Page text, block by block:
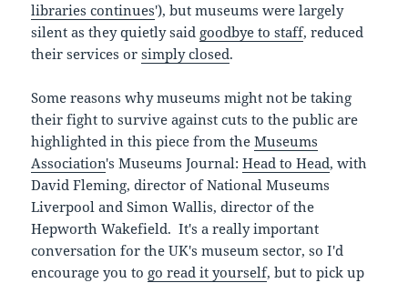
libraries continues'), but museums were largely
silent as they quietly said goodbye to staff, reduced
their services orsimply closed.
Some reasons why museums might not be taking
their fight to survive against cuts to the public are
highlighted in this piece from theMuseums
Association's Museums Journal:Head to Head, with
David Fleming, director of National Museums
Liverpool and Simon Wallis, director of the
Hepworth Wakefield. It's a really important
conversation for the UK's museum sector, so I'd
encourage you to go read it yourself, but to pick up